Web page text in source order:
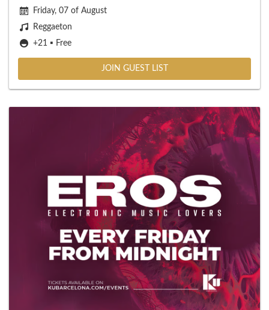
Friday, 07 of August
Reggaeton
+21 ▪️ Free
JOIN GUEST LIST